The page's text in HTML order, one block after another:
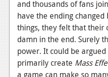
and thousands of fans
have the ending
things, they felt that their
damn in the end. Surely
power. It could be
primarily create Mass
a game can make so